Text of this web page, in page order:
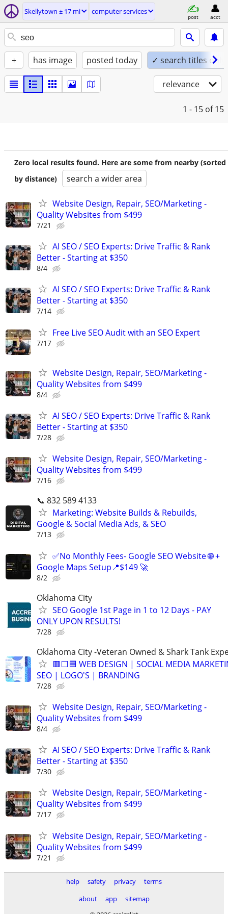
Skellytown ± 17 mi computer services
post acct
+ has image posted today ✓ search titles only
relevance
1 - 15 of 15
Zero local results found. Here are some from nearby (sorted
by distance)
search a wider area
Website Design, Repair, SEO/Marketing -
Quality Websites from $499
7/21
AI SEO / SEO Experts: Drive Traffic & Rank
Better - Starting at $350
8/4
AI SEO / SEO Experts: Drive Traffic & Rank
Better - Starting at $350
7/14
Free Live SEO Audit with an SEO Expert
7/17
Website Design, Repair, SEO/Marketing -
Quality Websites from $499
8/4
AI SEO / SEO Experts: Drive Traffic & Rank
Better - Starting at $350
7/28
Website Design, Repair, SEO/Marketing -
Quality Websites from $499
7/16
📞 832 589 4133
Marketing: Website Builds & Rebuilds,
Google & Social Media Ads, & SEO
7/13
✅No Monthly Fees- Google SEO Website 🌐 +
Google Maps Setup📍$149 🚀
8/2
Oklahoma City
SEO Google 1st Page in 1 to 12 Days - PAY
ONLY UPON RESULTS!
7/28
Oklahoma City -Veteran Owned & Shark Tank
🟥⬜🟦 WEB DESIGN | SOCIAL MEDIA
SEO | LOGO'S | BRANDING
7/28
Website Design, Repair, SEO/Marketing -
Quality Websites from $499
8/4
AI SEO / SEO Experts: Drive Traffic & Rank
Better - Starting at $350
7/30
Website Design, Repair, SEO/Marketing -
Quality Websites from $499
7/17
Website Design, Repair, SEO/Marketing -
Quality Websites from $499
7/21
help safety privacy
terms
about
app
sitemap